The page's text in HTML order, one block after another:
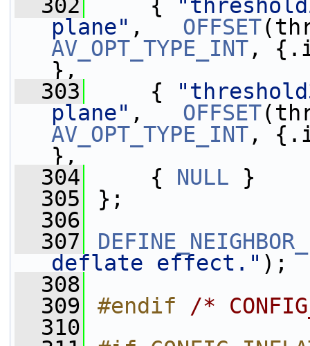
  302
{
plane" , OFFSET
AV_OPT_TYPE_INT,
},
  303
{
plane" , OFFSET
AV_OPT_TYPE_INT,
},
  304
{ NULL }
  305
};
  306
  307
deflate effect." );
  308
  309
#endif /*
  310